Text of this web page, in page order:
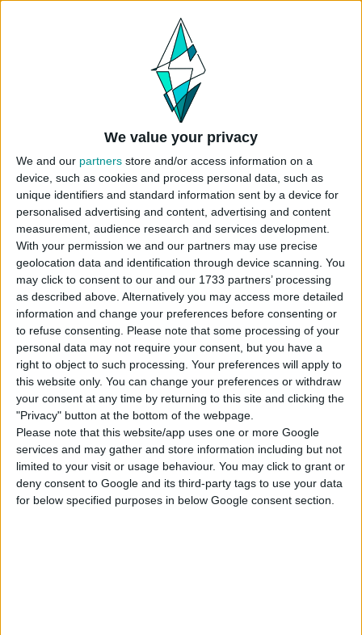
We value your privacy
We and our partners store and/or access information on a
device, such as cookies and process personal data, such as
unique identifiers and standard information sent by a device for
personalised advertising and content, advertising and content
measurement, audience research and services development.
With your permission we and our partners may use precise
geolocation data and identification through device scanning. You
may click to consent to our and our 1733 partners’ processing
as described above. Alternatively you may access more detailed
information and change your preferences before consenting or
to refuse consenting.
Please note that some processing of your
personal data may not require your consent, but you have a
right to object to such processing. Your preferences will apply to
this website only. You can change your preferences or withdraw
your consent at any time by returning to this site and clicking the
"Privacy" button at the bottom of the webpage.
Please note that this website/app uses one or more Google
services and may gather and store information including but not
limited to your visit or usage behaviour. You may click to grant or
deny consent to Google and its third-party tags to use your data
for below specified purposes in below Google consent section.
Lovestruck
High School Years
Snowy Escape Eco Lifestyle Discover University
Island Living Get Famous Seasons
Cats & Dogs City Living Get Together
Get to Work
Dream Home
Decorator
Jungle Adventure
Parenthood Dine Out Spa Day
Home Chef Hustles
Stuff
Paranormal Stuff Moschino Stuff
Toddler Stuff Bowling Night Stuff
Vintage Glamour